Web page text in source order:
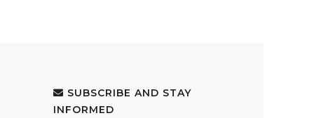
SUBSCRIBE AND STAY
INFORMED